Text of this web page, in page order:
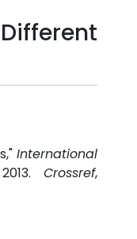
International
Crossref,